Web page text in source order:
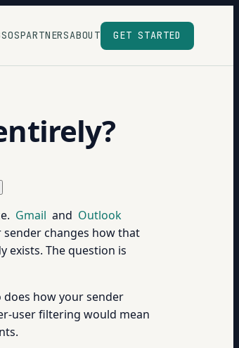
SOSPARTNERSABOUT GET STARTED
Gmail and Outlook
changes how that
The question is
how your sender
user filtering would mean